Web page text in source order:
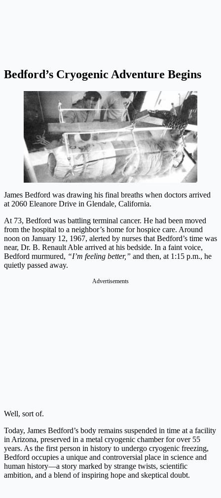
Bedford’s Cryogenic Adventure Begins
James Bedford was drawing his final breaths when doctors arrived
at 2060 Eleanore Drive in Glendale, California.
At 73, Bedford was battling terminal cancer. He had been moved
from the hospital to a neighbor’s home for hospice care. Around
noon on January 12, 1967, alerted by nurses that Bedford’s time was
near, Dr. B. Renault Able arrived at his bedside. In a faint voice,
Bedford murmured, “I’m feeling better,” and then, at 1:15 p.m., he
quietly passed away.
Advertisements
Well, sort of.
Today, James Bedford’s body remains suspended in time at a facility
in Arizona, preserved in a metal cryogenic chamber for over 55
years. As the first person in history to undergo cryogenic freezing,
Bedford occupies a unique and controversial place in science and
human history—a story marked by strange twists, scientific
ambition, and a blend of inspiring hope and skeptical doubt.